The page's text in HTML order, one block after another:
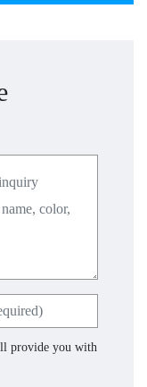
provide you with